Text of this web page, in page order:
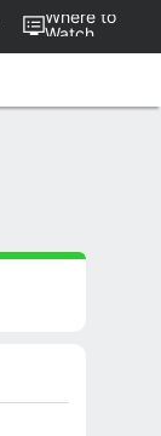
Where to
Watch